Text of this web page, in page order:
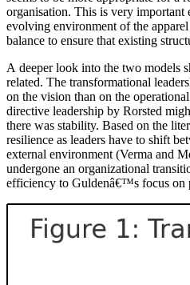
organisation. This is very important
evolving environment of the
balance to ensure that existing
A deeper look into the two models
related. The transformational
on the vision than on the
directive leadership by Rorsted
there was stability. Based on the
resilience as leaders have to shift
external environment (Verma and
undergone an organizational
efficiency to Guldenâ€™s focus on